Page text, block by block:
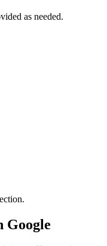
as needed.
Google